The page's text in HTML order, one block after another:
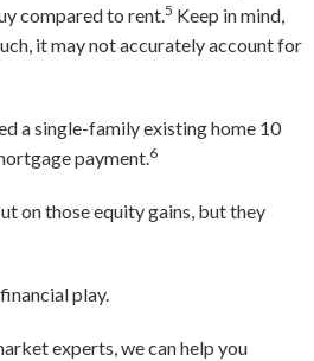
compared to rent.5 Keep in mind,
it may not accurately account for
a single-family existing home 10
payment.6
on those equity gains, but they
play.
experts, we can help you